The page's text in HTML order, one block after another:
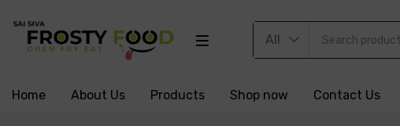
All
Home About Us Products Shop now Contact Us